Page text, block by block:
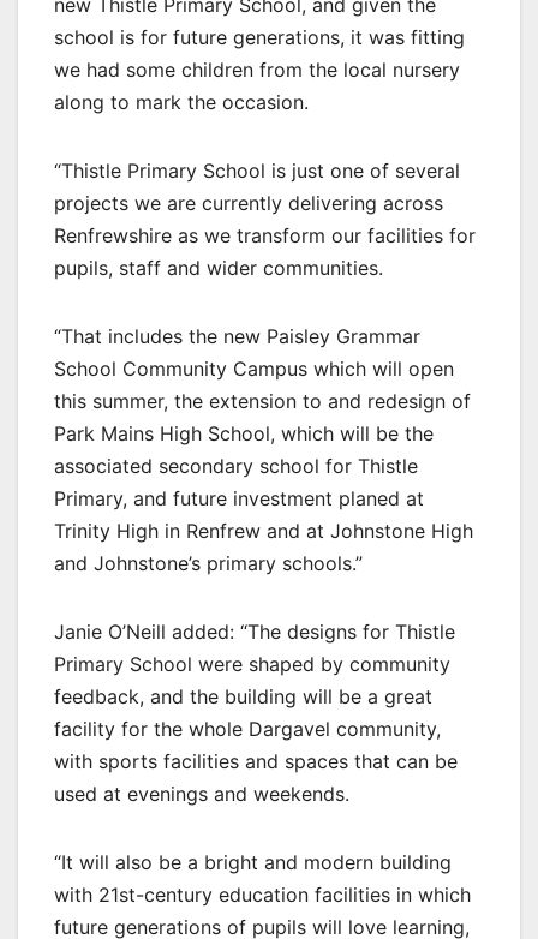
school is for future generations, it was fitting
we had some children from the local nursery
along to mark the occasion.
“Thistle Primary School is just one of several
projects we are currently delivering across
Renfrewshire as we transform our facilities for
pupils, staff and wider communities.
“That includes the new Paisley Grammar
School Community Campus which will open
this summer, the extension to and redesign of
Park Mains High School, which will be the
associated secondary school for Thistle
Primary, and future investment planed at
Trinity High in Renfrew and at Johnstone High
and Johnstone’s primary schools.”
Janie O’Neill added: “The designs for Thistle
Primary School were shaped by community
feedback, and the building will be a great
facility for the whole Dargavel community,
with sports facilities and spaces that can be
used at evenings and weekends.
“It will also be a bright and modern building
with 21st-century education facilities in which
future generations of pupils will love learning,